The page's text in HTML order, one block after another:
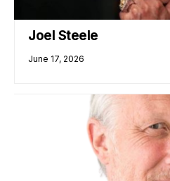
Joel Steele
June 17, 2026